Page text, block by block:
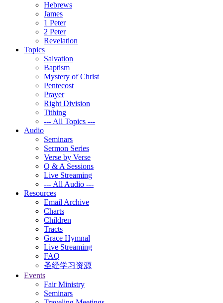
Hebrews
James
1 Peter
2 Peter
Revelation
Topics
Salvation
Baptism
Mystery of Christ
Pentecost
Prayer
Right Division
Tithing
--- All Topics ---
Audio
Seminars
Sermon Series
Verse by Verse
Q & A Sessions
Live Streaming
--- All Audio ---
Resources
Email Archive
Charts
Children
Tracts
Grace Hymnal
Live Streaming
FAQ
圣经学习资源
Events
Fair Ministry
Seminars